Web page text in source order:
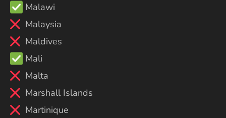
Malawi
Malaysia
Maldives
Mali
Malta
Marshall Islands
Martinique